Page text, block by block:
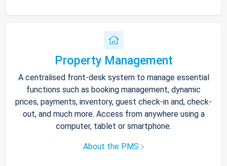
Property Management
A centralised front-desk system to manage essential
functions such as booking management, dynamic
prices, payments, inventory, guest check-in and, check-
out, and much more. Access from anywhere using a
computer, tablet or smartphone.
About the PMS